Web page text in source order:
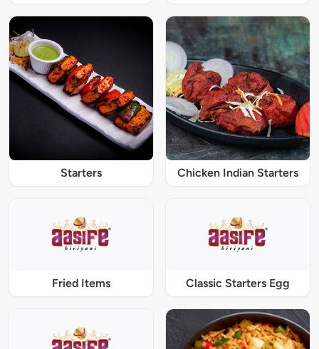
Starters Chicken Indian Starters
Fried Items Classic Starters Egg